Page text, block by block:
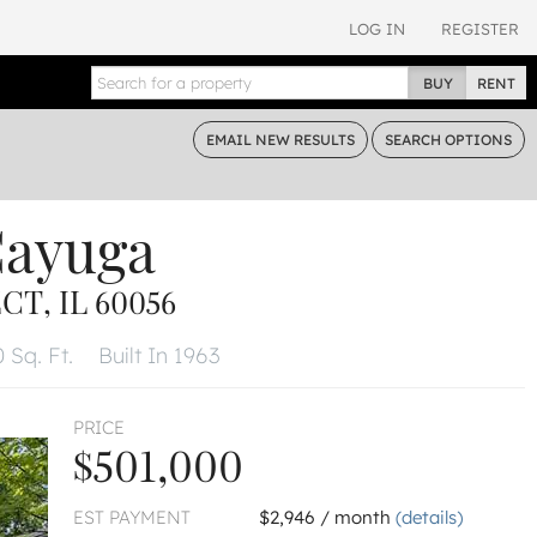
LOG IN REGISTER
BUY RENT
EMAIL NEW RESULTS SEARCH OPTIONS
IL 60056
Sq. Ft. Built In 1963
PRICE
$501,000
EST PAYMENT $2,946 / month (details)